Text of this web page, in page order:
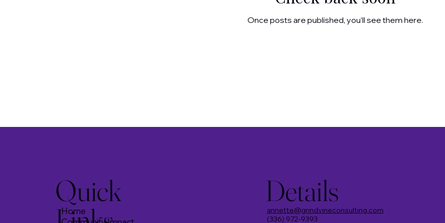
Once posts are published, you’ll see them here.
Quick
Home
Details
annette@grindvineconsulting.com
(336) 972-9393